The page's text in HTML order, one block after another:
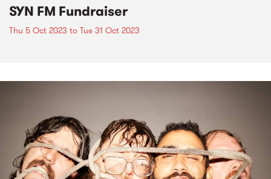
SYN FM Fundraiser
Thu 5 Oct 2023 to Tue 31 Oct 2023